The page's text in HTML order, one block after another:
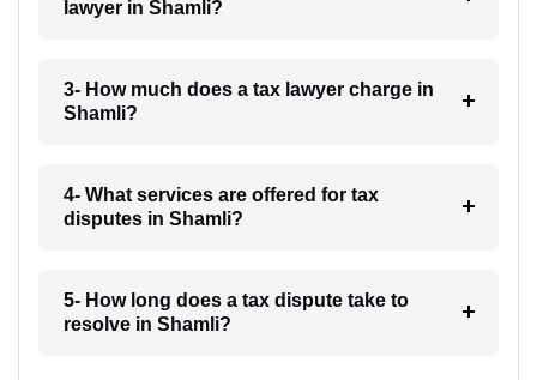
lawyer in Shamli?
3- How much does a tax lawyer charge in
Shamli?
4- What services are offered for tax
disputes in Shamli?
5- How long does a tax dispute take to
resolve in Shamli?